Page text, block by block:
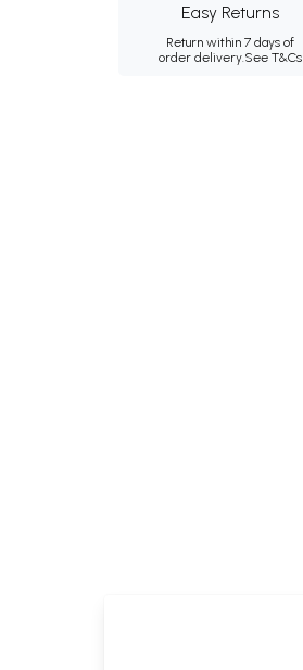
Easy Returns
Return within 7 days of
order delivery.See T&Cs